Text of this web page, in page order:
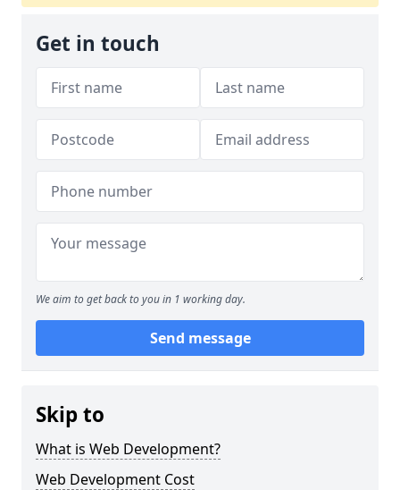
Get in touch
We aim to get back to you in 1 working day.
Send message
Skip to
What is Web Development?
Web Development Cost